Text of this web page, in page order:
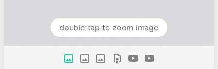
double tap to zoom image